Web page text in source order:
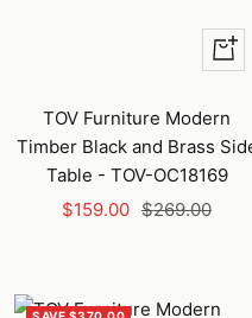
+
to
cart
TOV Furniture Modern
Timber Black and Brass
Table - TOV-OC18169
Sale
$159.00 Regular
$269.00